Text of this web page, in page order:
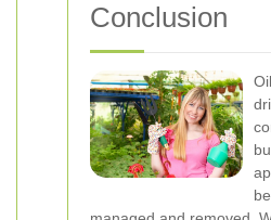
Conclusion